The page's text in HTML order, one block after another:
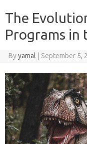
The
Programs in
Byyamal September 5,